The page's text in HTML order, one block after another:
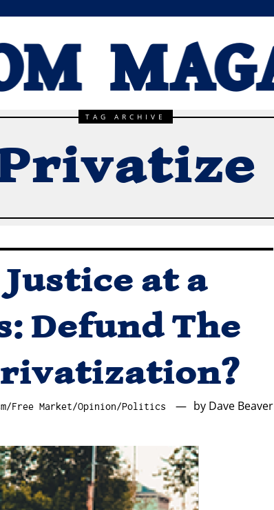
TAG ARCHIVE
at a
Defund The
/Free Market/Opinion/Politics by Dave Beaver